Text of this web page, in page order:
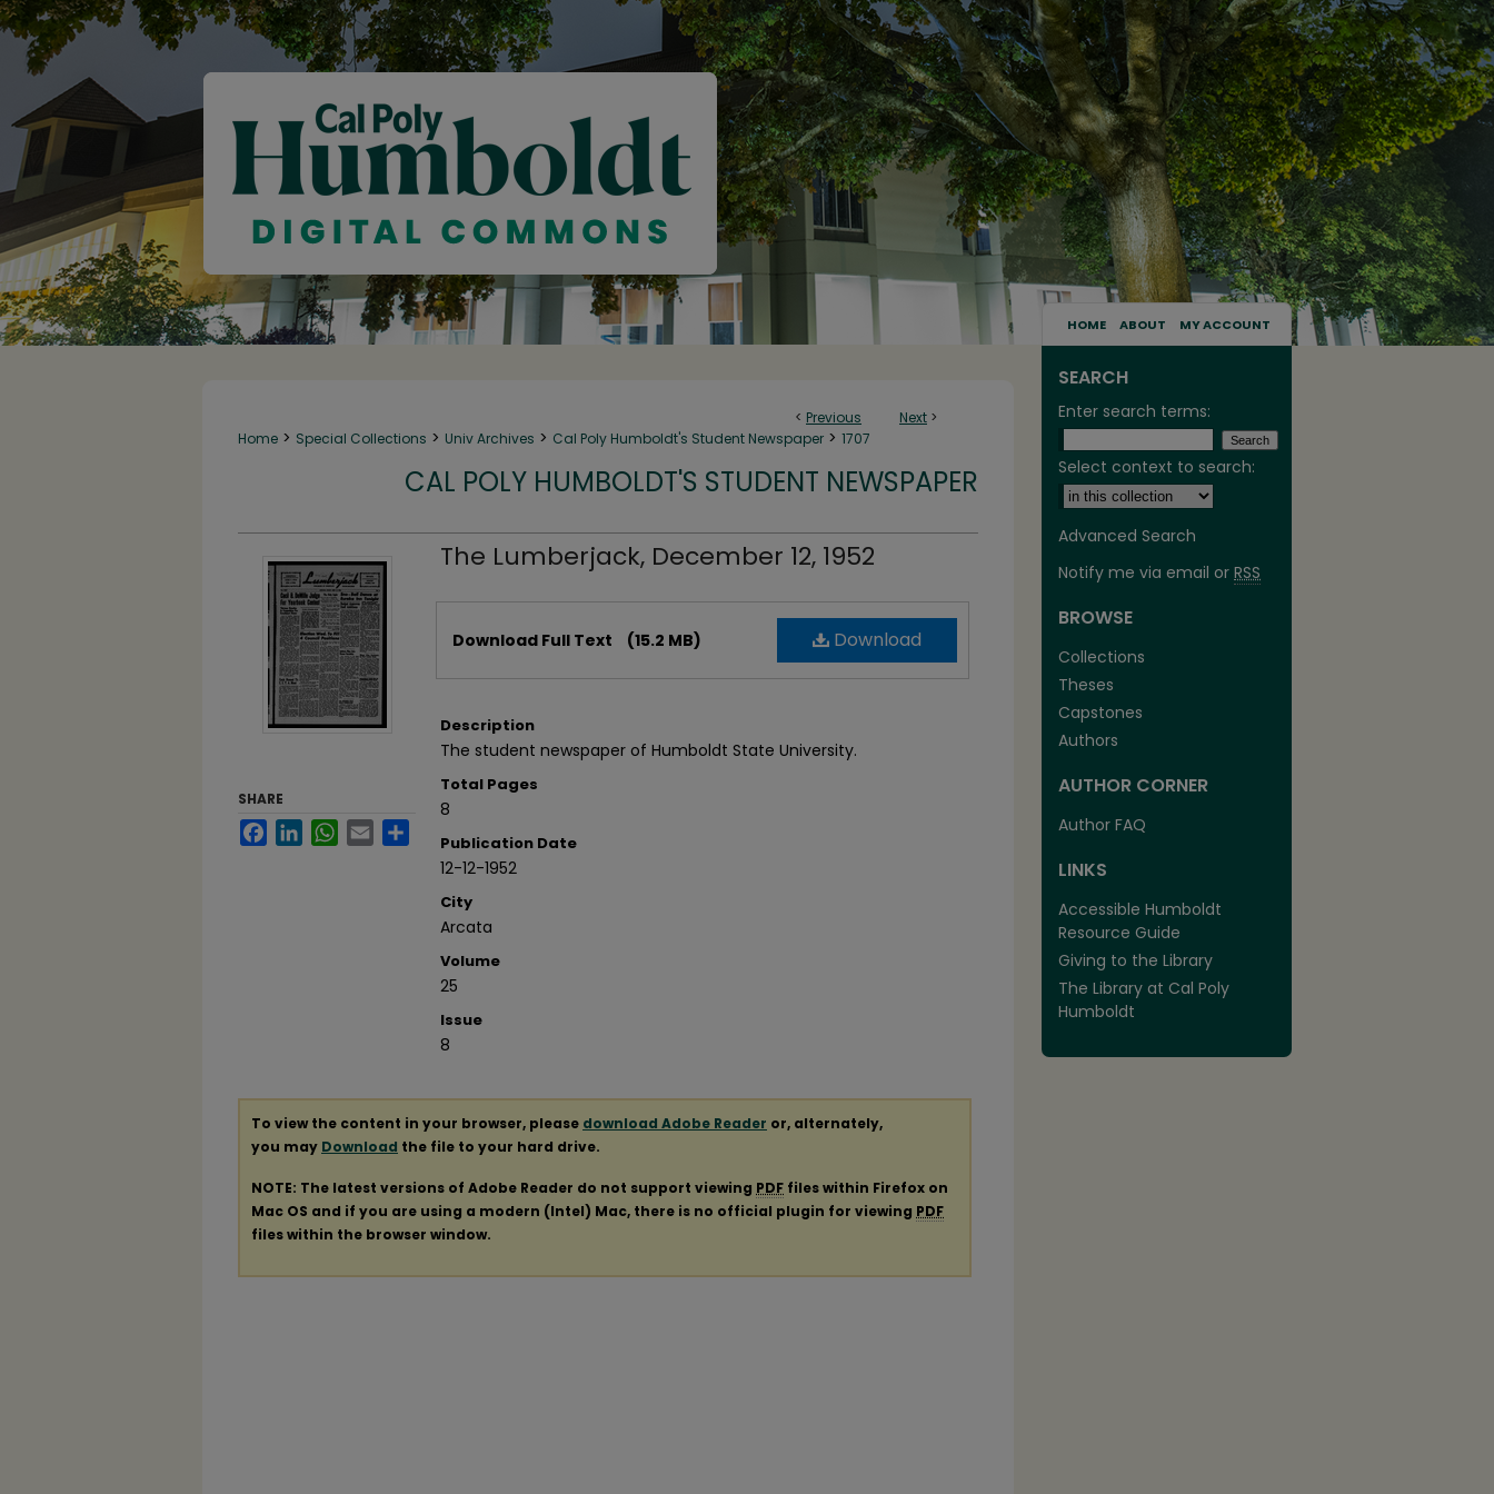
HOME ABOUT MY ACCOUNT
< Previous Next >
Home > Special Collections > Univ Archives > Cal Poly Humboldt's Student Newspaper > 1707
CAL POLY HUMBOLDT'S STUDENT NEWSPAPER
The Lumberjack, December 12, 1952
Download
Download Full Text (15.2 MB)
Description
The student newspaper of Humboldt State University.
Total Pages
8
Publication Date
12-12-1952
City
Arcata
Volume
25
Issue
8
SHARE
FacebookLinkedInWhatsApp
Email
To view the content in your browser, please download Adobe Reader or, alternately,
you may Download the file to your hard drive.
NOTE: The latest versions of Adobe Reader do not support viewing PDF files within Firefox on
Mac OS and if you are using a modern (Intel) Mac, there is no official plugin for viewing PDF
files within the browser window.
SEARCH
Enter search terms:
Select context to search:
Advanced Search
Notify me via email or RSS
BROWSE
Collections
Theses
Capstones
Authors
AUTHOR CORNER
Author FAQ
LINKS
Accessible Humboldt
Resource Guide
Giving to the Library
The Library at Cal Poly
Humboldt